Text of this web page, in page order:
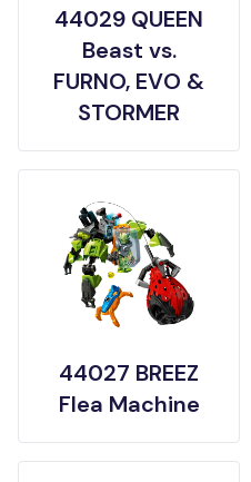
44029 QUEEN
Beast vs.
FURNO, EVO &
STORMER
44027 BREEZ
Flea Machine